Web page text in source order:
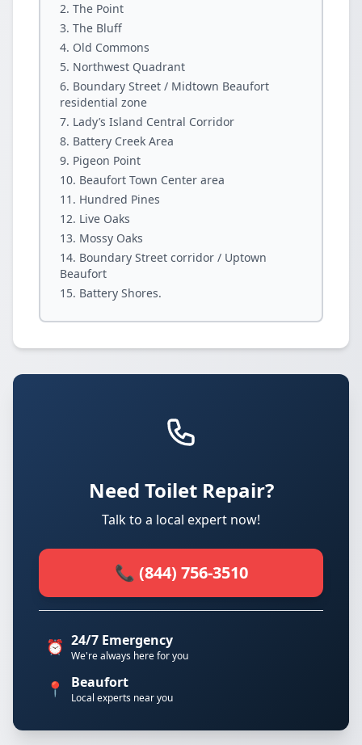
The Point
The Bluff
Old Commons
Northwest Quadrant
Boundary Street / Midtown Beaufort
residential zone
Lady’s Island Central Corridor
Battery Creek Area
Pigeon Point
Beaufort Town Center area
Hundred Pines
Live Oaks
Mossy Oaks
Boundary Street corridor / Uptown
Beaufort
Battery Shores.
Need Toilet Repair?
Talk to a local expert now!
📞 (844) 756-3510
⏰ 24/7 Emergency
We're always here for you
📍 Beaufort
Local experts near you